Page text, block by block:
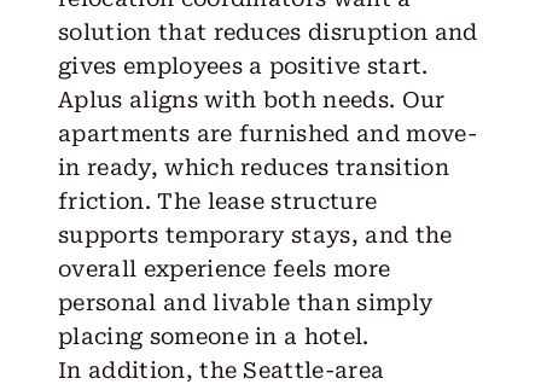
solution that reduces disruption and
gives employees a positive start.
Aplus aligns with both needs. Our
apartments are furnished and move-
in ready, which reduces transition
friction. The lease structure
supports temporary stays, and the
overall experience feels more
personal and livable than simply
placing someone in a hotel.
In addition, the Seattle-area